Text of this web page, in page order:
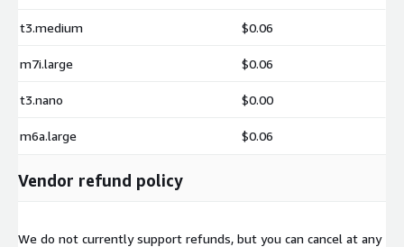
t3.medium $0.06
m7i.large $0.06
t3.nano $0.00
m6a.large $0.06
Vendor refund policy
We do not currently support refunds, but you can cancel at any